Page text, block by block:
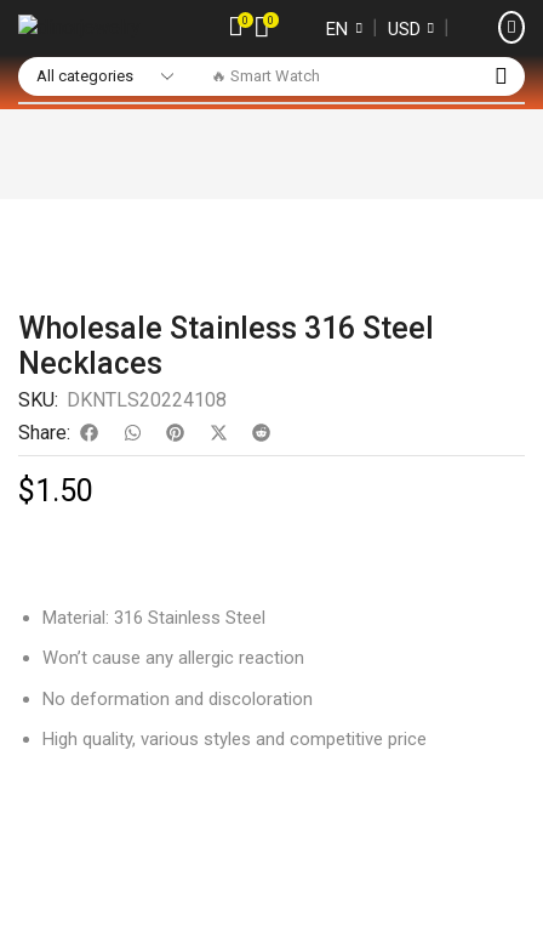
🔥 Smart Watch
0 0 EN ❘ USD ❘
Wholesale Stainless 316 Steel
Necklaces
SKU: DKNTLS20224108
Share:
$1.50
Material: 316 Stainless Steel
Won’t cause any allergic reaction
No deformation and discoloration
High quality, various styles and competitive price